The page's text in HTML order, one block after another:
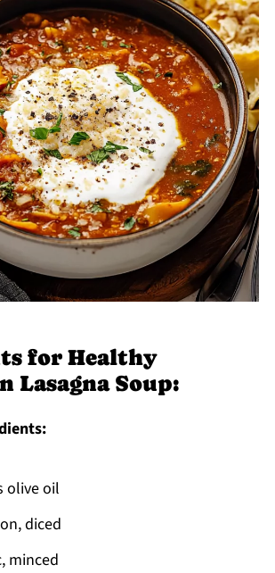
for Healthy
Lasagna Soup:
olive oil
diced
minced